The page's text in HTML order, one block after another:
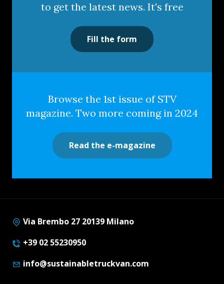
to get the latest news. It's free
Fill the form
Browse the 1st issue of STV
magazine. Two more coming in 2024
Read the e-magazine
Via Brembo 27 20139 Milano
+39 02 55230950
info@sustainabletruckvan.com